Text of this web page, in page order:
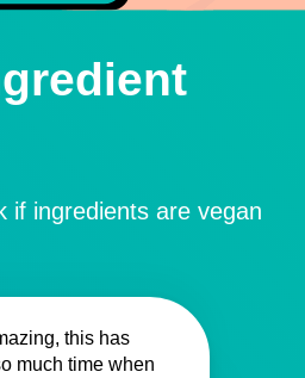
if ingredients are vegan
this has
much time when